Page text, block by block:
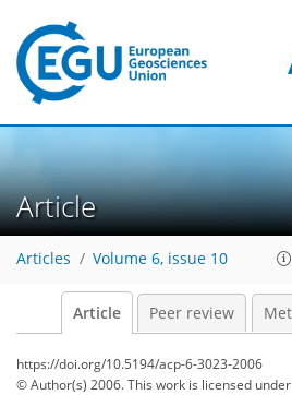
Article
Articles Volume 6, issue 10
Article Peer review
https://doi.org/10.5194/acp-6-3023-2006
© Author(s) 2006. This work is licensed under